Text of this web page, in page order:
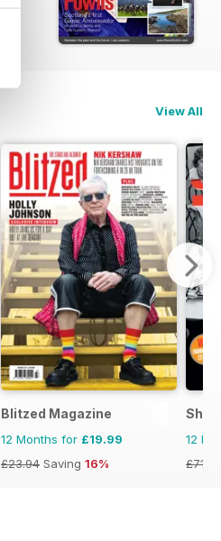
View All
Blitzed Magazine
12 Months for £19.99
£23.94 Saving 16%
12
£71.88